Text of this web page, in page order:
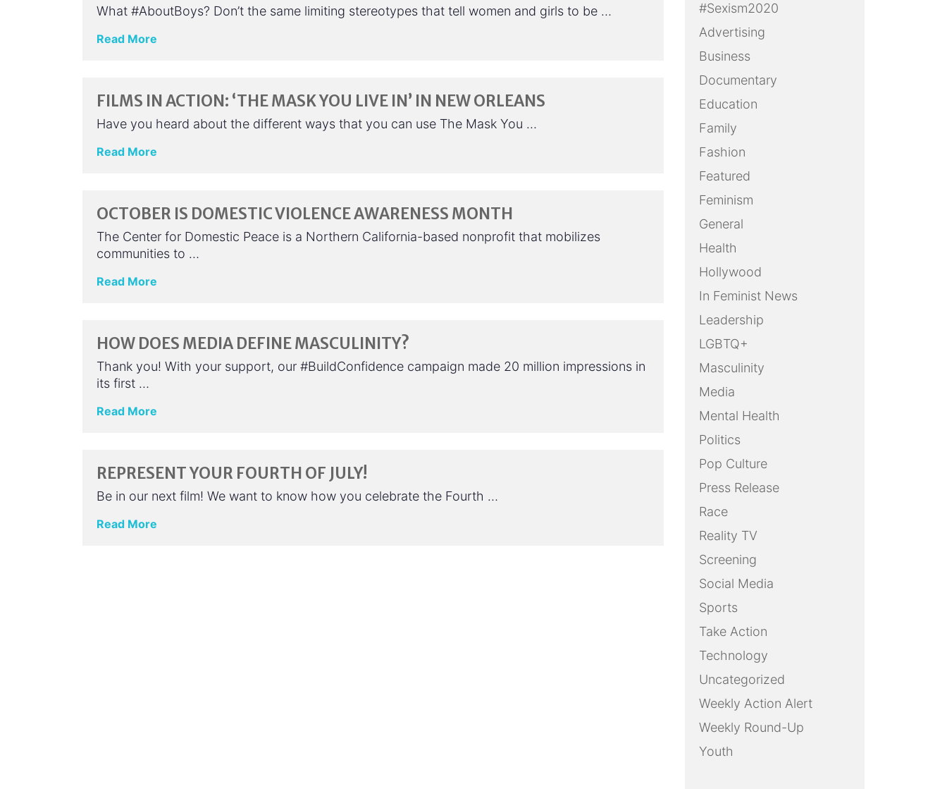
What #AboutBoys? Don’t the same limiting stereotypes that tell women and girls to be …
Read More
FILMS IN ACTION: ‘THE MASK YOU LIVE IN’ IN NEW ORLEANS
Have you heard about the different ways that you can use The Mask You …
Read More
OCTOBER IS DOMESTIC VIOLENCE AWARENESS MONTH
The Center for Domestic Peace is a Northern California-based nonprofit that mobilizes
communities to …
Read More
HOW DOES MEDIA DEFINE MASCULINITY?
Thank you! With your support, our #BuildConfidence campaign made 20 million impressions in
its first …
Read More
REPRESENT YOUR FOURTH OF JULY!
Be in our next film! We want to know how you celebrate the Fourth …
Read More
#Sexism2020
Advertising
Business
Documentary
Education
Family
Fashion
Featured
Feminism
General
Health
Hollywood
In Feminist News
Leadership
LGBTQ+
Masculinity
Media
Mental Health
Politics
Pop Culture
Press Release
Race
Reality TV
Screening
Social Media
Sports
Take Action
Technology
Uncategorized
Weekly Action Alert
Weekly Round-Up
Youth